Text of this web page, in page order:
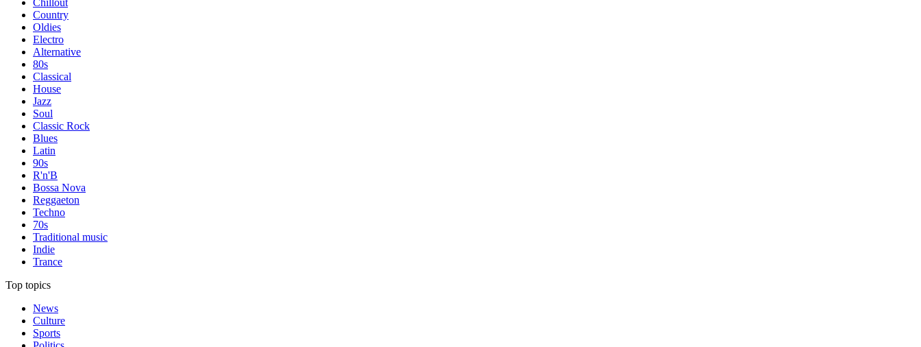
Chillout
Country
Oldies
Electro
Alternative
80s
Classical
House
Jazz
Soul
Classic Rock
Blues
Latin
90s
R'n'B
Bossa Nova
Reggaeton
Techno
70s
Traditional music
Indie
Trance
Top topics
News
Culture
Sports